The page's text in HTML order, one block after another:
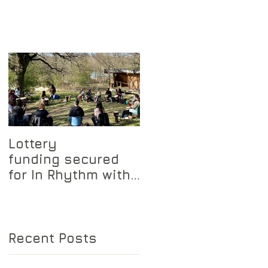
Lottery
funding secured
for In Rhythm with
Recent Posts